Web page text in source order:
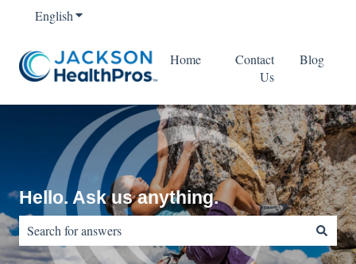
EnglishShow submenu for translations
Home
Contact
Us
Blog
Hello. Ask us anything.
There are no suggestions because the search field is empty.